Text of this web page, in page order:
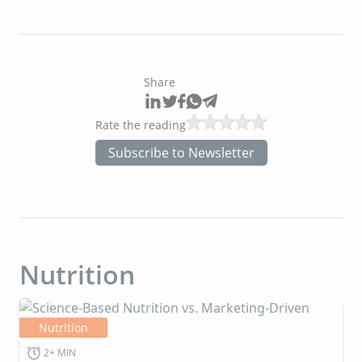
Share
Rate the reading
Subscribe to Newsletter
Nutrition
Nutrition
2+ MIN